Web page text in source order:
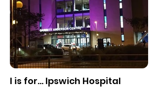
responsible for caring for
thousands of child patients every
year and it is a pleasure to be able
to assist them.
I is for... Ipswich Hospital